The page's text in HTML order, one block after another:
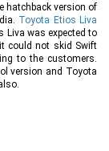
hatchback version of
Toyota Etios Liva
Liva was expected to
could not skid Swift
to the customers.
version and Toyota